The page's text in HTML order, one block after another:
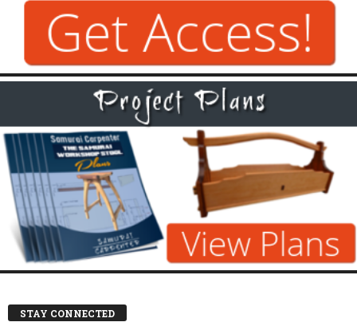
STAY CONNECTED